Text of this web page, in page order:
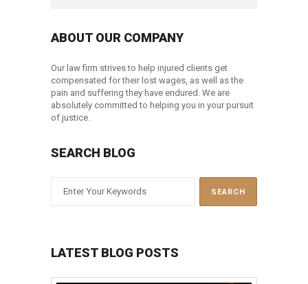
ABOUT OUR COMPANY
Our law firm strives to help injured clients get
compensated for their lost wages, as well as the
pain and suffering they have endured. We are
absolutely committed to helping you in your pursuit
of justice.
SEARCH BLOG
LATEST BLOG POSTS